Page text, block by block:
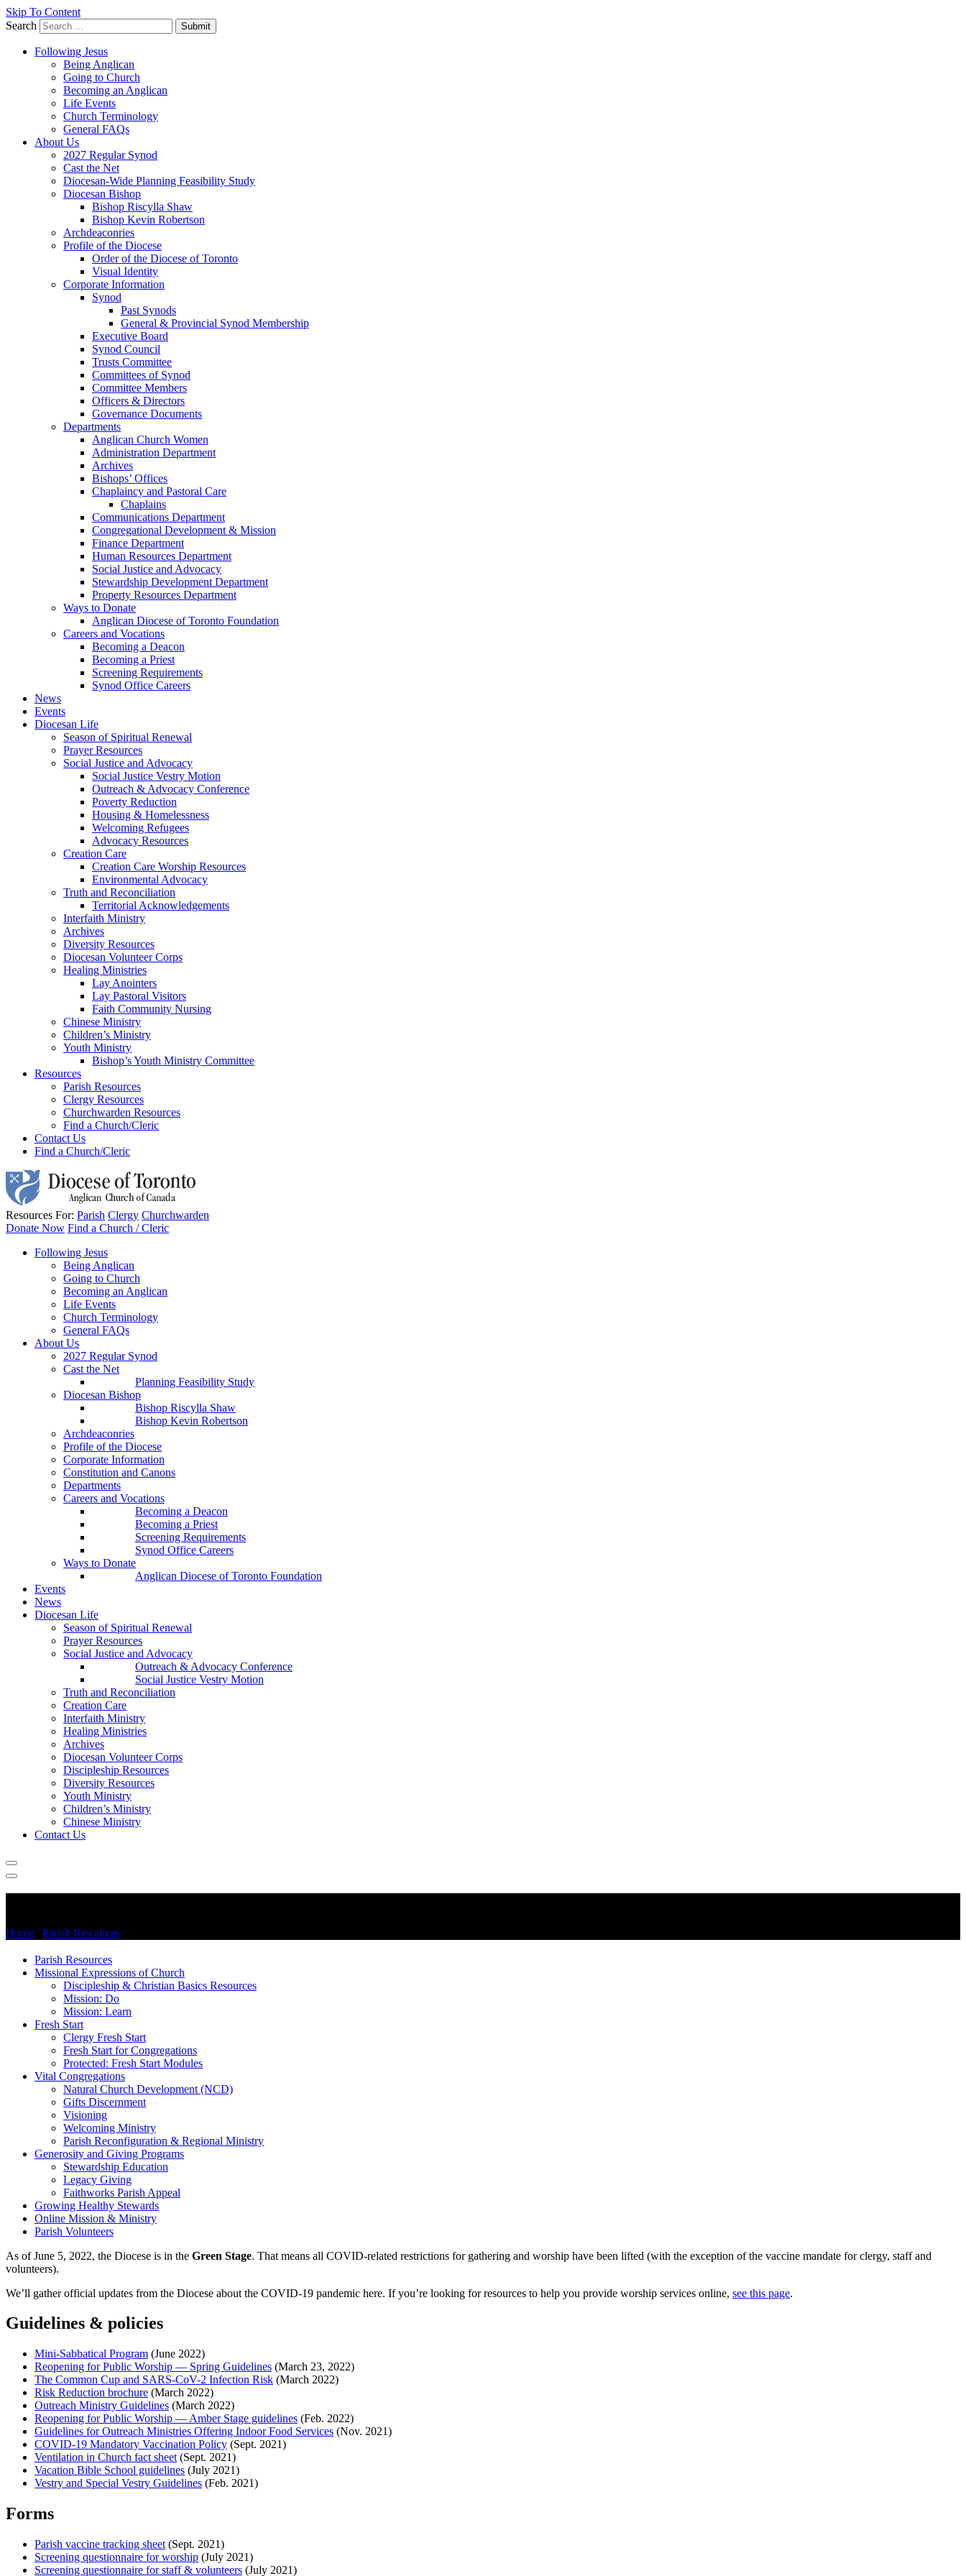
Skip To Content
Search
Submit
Following Jesus
Being Anglican
Going to Church
Becoming an Anglican
Life Events
Church Terminology
General FAQs
About Us
2027 Regular Synod
Cast the Net
Diocesan-Wide Planning Feasibility Study
Diocesan Bishop
Bishop Riscylla Shaw
Bishop Kevin Robertson
Archdeaconries
Profile of the Diocese
Order of the Diocese of Toronto
Visual Identity
Corporate Information
Synod
Past Synods
General & Provincial Synod Membership
Executive Board
Synod Council
Trusts Committee
Committees of Synod
Committee Members
Officers & Directors
Governance Documents
Departments
Anglican Church Women
Administration Department
Archives
Bishops’ Offices
Chaplaincy and Pastoral Care
Chaplains
Communications Department
Congregational Development & Mission
Finance Department
Human Resources Department
Social Justice and Advocacy
Stewardship Development Department
Property Resources Department
Ways to Donate
Anglican Diocese of Toronto Foundation
Careers and Vocations
Becoming a Deacon
Becoming a Priest
Screening Requirements
Synod Office Careers
News
Events
Diocesan Life
Season of Spiritual Renewal
Prayer Resources
Social Justice and Advocacy
Social Justice Vestry Motion
Outreach & Advocacy Conference
Poverty Reduction
Housing & Homelessness
Welcoming Refugees
Advocacy Resources
Creation Care
Creation Care Worship Resources
Environmental Advocacy
Truth and Reconciliation
Territorial Acknowledgements
Interfaith Ministry
Archives
Diversity Resources
Diocesan Volunteer Corps
Healing Ministries
Lay Anointers
Lay Pastoral Visitors
Faith Community Nursing
Chinese Ministry
Children’s Ministry
Youth Ministry
Bishop’s Youth Ministry Committee
Resources
Parish Resources
Clergy Resources
Churchwarden Resources
Find a Church/Cleric
Contact Us
Find a Church/Cleric
Resources For: Parish Clergy Churchwarden
Donate Now Find a Church / Cleric
Following Jesus
Being Anglican
Going to Church
Becoming an Anglican
Life Events
Church Terminology
General FAQs
About Us
2027 Regular Synod
Cast the Net
Planning Feasibility Study
Diocesan Bishop
Bishop Riscylla Shaw
Bishop Kevin Robertson
Archdeaconries
Profile of the Diocese
Corporate Information
Constitution and Canons
Departments
Careers and Vocations
Becoming a Deacon
Becoming a Priest
Screening Requirements
Synod Office Careers
Ways to Donate
Anglican Diocese of Toronto Foundation
Events
News
Diocesan Life
Season of Spiritual Renewal
Prayer Resources
Social Justice and Advocacy
Outreach & Advocacy Conference
Social Justice Vestry Motion
Truth and Reconciliation
Creation Care
Interfaith Ministry
Healing Ministries
Archives
Diocesan Volunteer Corps
Discipleship Resources
Diversity Resources
Youth Ministry
Children’s Ministry
Chinese Ministry
Contact Us
Home Parish Resources
Parish Resources
Missional Expressions of Church
Discipleship & Christian Basics Resources
Mission: Do
Mission: Learn
Fresh Start
Clergy Fresh Start
Fresh Start for Congregations
Protected: Fresh Start Modules
Vital Congregations
Natural Church Development (NCD)
Gifts Discernment
Visioning
Welcoming Ministry
Parish Reconfiguration & Regional Ministry
Generosity and Giving Programs
Stewardship Education
Legacy Giving
Faithworks Parish Appeal
Growing Healthy Stewards
Online Mission & Ministry
Parish Volunteers
As of June 5, 2022, the Diocese is in the Green Stage. That means all COVID-related restrictions for gathering and worship have been lifted (with the exception of the vaccine mandate for clergy, staff and
volunteers).
We’ll gather official updates from the Diocese about the COVID-19 pandemic here. If you’re looking for resources to help you provide worship services online, see this page.
Guidelines & policies
Mini-Sabbatical Program (June 2022)
Reopening for Public Worship — Spring Guidelines (March 23, 2022)
The Common Cup and SARS-CoV-2 Infection Risk (March 2022)
Risk Reduction brochure (March 2022)
Outreach Ministry Guidelines (March 2022)
Reopening for Public Worship — Amber Stage guidelines (Feb. 2022)
Guidelines for Outreach Ministries Offering Indoor Food Services (Nov. 2021)
COVID-19 Mandatory Vaccination Policy (Sept. 2021)
Ventilation in Church fact sheet (Sept. 2021)
Vacation Bible School guidelines (July 2021)
Vestry and Special Vestry Guidelines (Feb. 2021)
Forms
Parish vaccine tracking sheet (Sept. 2021)
Screening questionnaire for worship (July 2021)
Screening questionnaire for staff & volunteers (July 2021)